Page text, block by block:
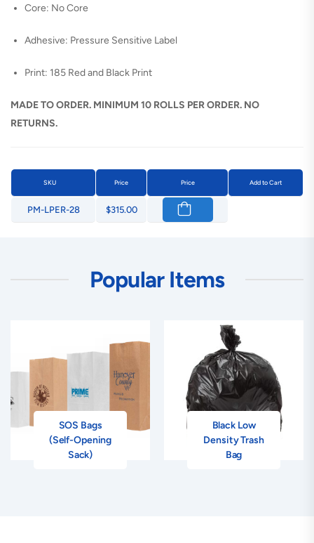
Core: No Core
Adhesive: Pressure Sensitive Label
Print: 185 Red and Black Print
MADE TO ORDER. MINIMUM 10 ROLLS PER ORDER. NO
RETURNS.
SKU Price Price Add to Cart
PM-LPER-28 $315.00
Popular Items
SOS Bags
(Self-Opening
Sack)
Black Low
Density Trash
Bag